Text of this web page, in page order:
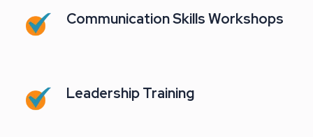
Communication Skills Workshops
Leadership Training